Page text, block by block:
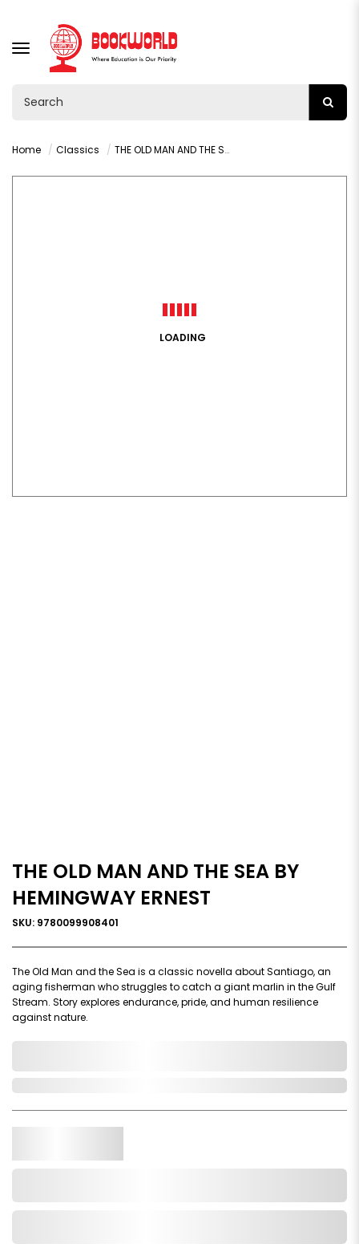
TOGGLE
NAVIGATION
Home Classics THE OLD MAN AND THE SEA BY HEMINGWAY ERNEST
LOADING
THE OLD MAN AND THE SEA BY
HEMINGWAY ERNEST
SKU: 9780099908401
The Old Man and the Sea is a classic novella about Santiago, an
aging fisherman who struggles to catch a giant marlin in the Gulf
Stream. Story explores endurance, pride, and human resilience
against nature.